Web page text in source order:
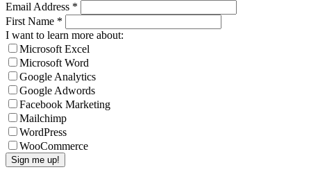
Email Address *
First Name *
I want to learn more about:
Microsoft Excel
Microsoft Word
Google Analytics
Google Adwords
Facebook Marketing
Mailchimp
WordPress
WooCommerce